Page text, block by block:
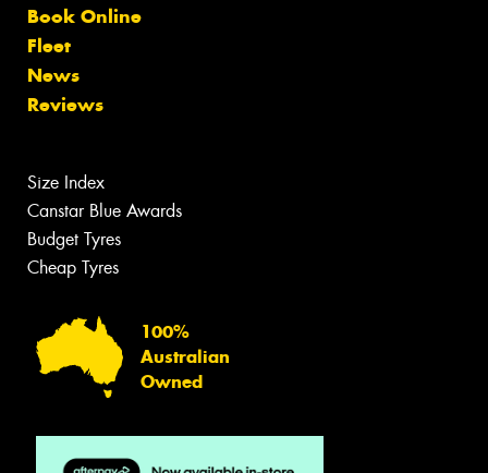
Book Online
Fleet
News
Reviews
Size Index
Canstar Blue Awards
Budget Tyres
Cheap Tyres
100%
Australian
Owned